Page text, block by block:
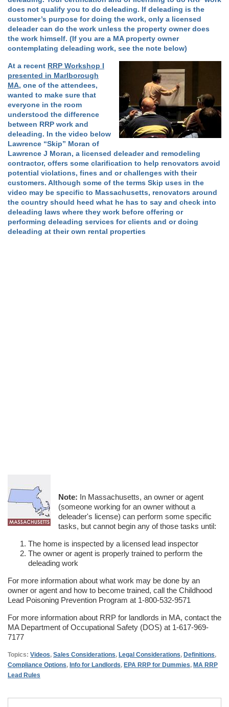
does not qualify you to do deleading. If deleading is the
customer’s purpose for doing the work, only a licensed
deleader can do the work unless the property owner does
the work himself. (If you are a MA property owner
contemplating deleading work, see the note below)
At a recent RRP Workshop I
presented in Marlborough
MA, one of the attendees,
wanted to make sure that
everyone in the room
understood the difference
between RRP work and
deleading. In the video below
Lawrence “Skip” Moran of
Lawrence J Moran, a licensed deleader and remodeling
contractor, offers some clarification to help renovators avoid
potential violations, fines and or challenges with their
customers. Although some of the terms Skip uses in the
video may be specific to Massachusetts, renovators around
the country should heed what he has to say and check into
deleading laws where they work before offering or
performing deleading services for clients and or doing
deleading at their own rental properties
Note: In Massachusetts, an owner or agent
(someone working for an owner without a
deleader's license) can perform some specific
tasks, but cannot begin any of those tasks until:
The home is inspected by a licensed lead inspector
The owner or agent is properly trained to perform the
deleading work
For more information about what work may be done by an
owner or agent and how to become trained, call the Childhood
Lead Poisoning Prevention Program at 1-800-532-9571
For more information about RRP for landlords in MA, contact the
MA Department of Occupational Safety (DOS) at 1-617-969-
7177
Topics: Videos, Sales Considerations, Legal Considerations, Definitions,
Compliance Options, Info for Landlords, EPA RRP for Dummies, MA RRP
Lead Rules